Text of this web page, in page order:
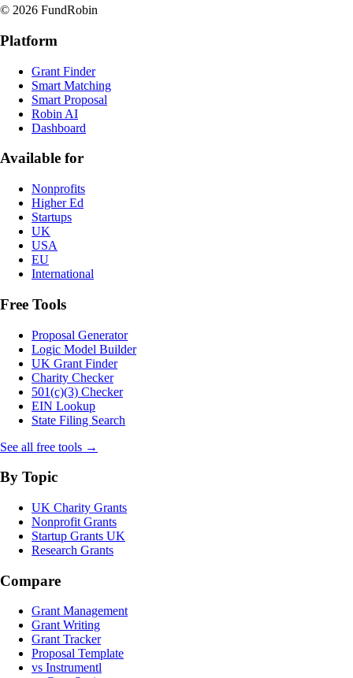
© 2026 FundRobin
Platform
Grant Finder
Smart Matching
Smart Proposal
Robin AI
Dashboard
Available for
Nonprofits
Higher Ed
Startups
UK
USA
EU
International
Free Tools
Proposal Generator
Logic Model Builder
UK Grant Finder
Charity Checker
501(c)(3) Checker
EIN Lookup
State Filing Search
See all free tools →
By Topic
UK Charity Grants
Nonprofit Grants
Startup Grants UK
Research Grants
Compare
Grant Management
Grant Writing
Grant Tracker
Proposal Template
vs Instrumentl